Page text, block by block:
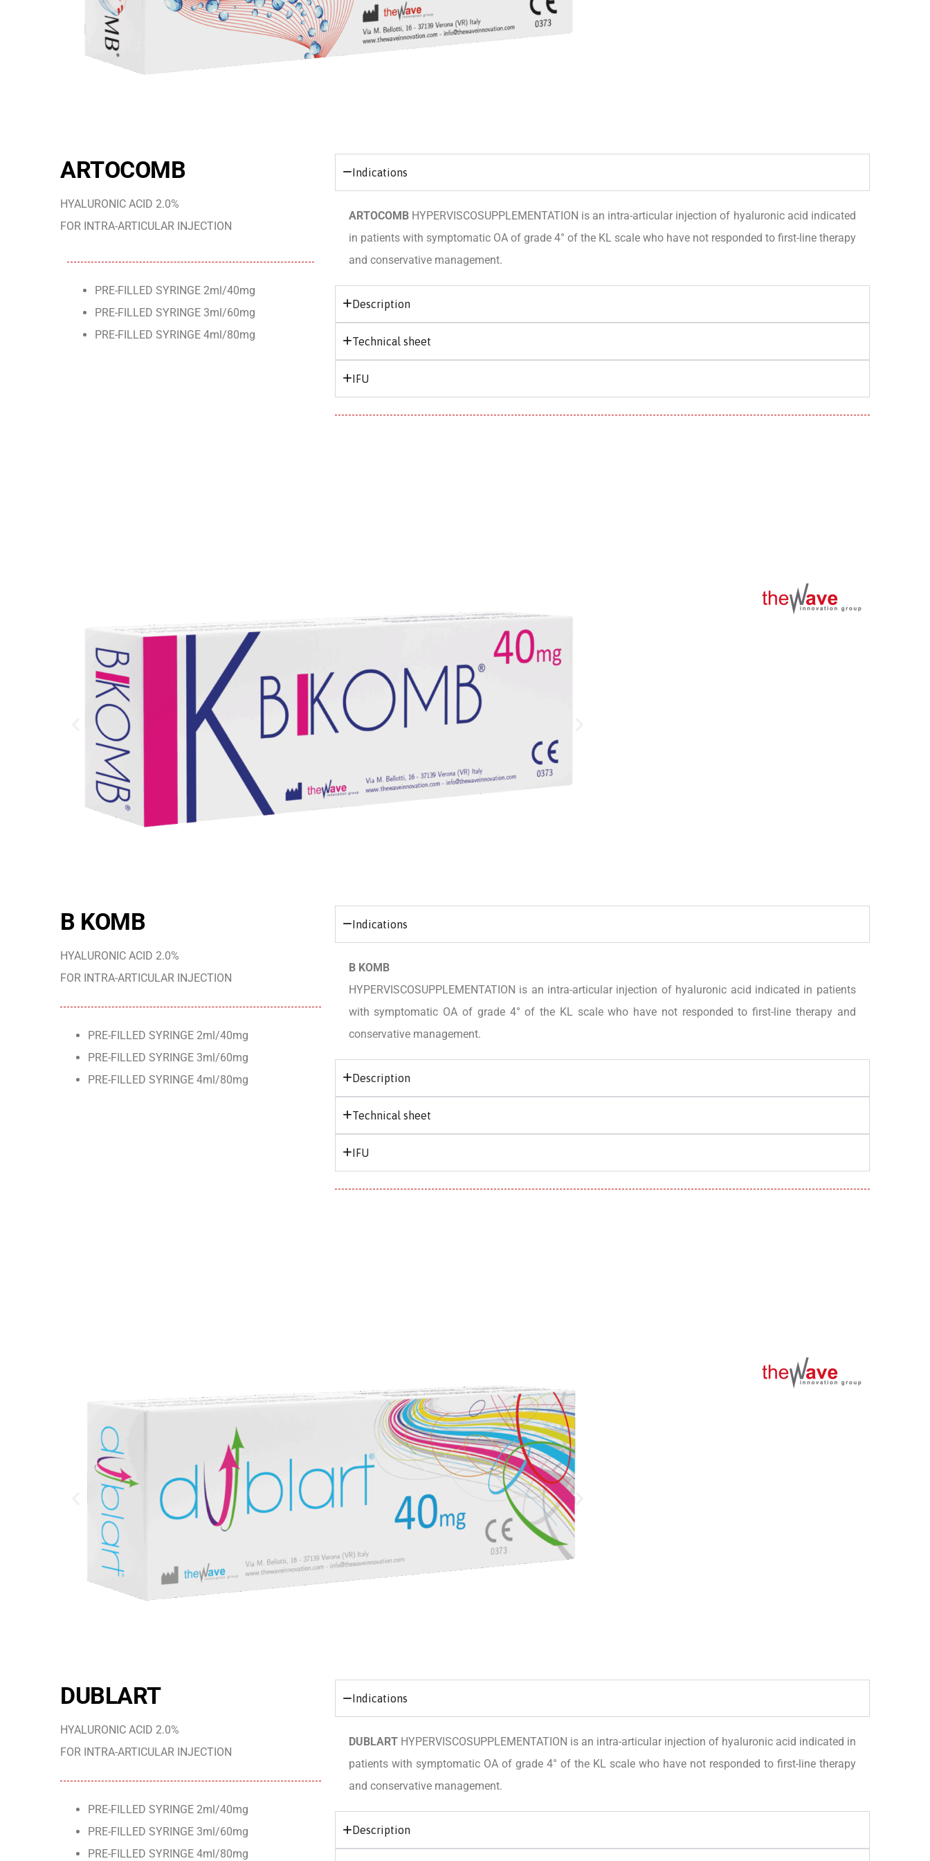
ARTOCOMB
HYALURONIC ACID 2.0%
FOR INTRA-ARTICULAR INJECTION
PRE-FILLED SYRINGE 2ml/40mg
PRE-FILLED SYRINGE 3ml/60mg
PRE-FILLED SYRINGE 4ml/80mg
Indications
ARTOCOMBHYPERVISCOSUPPLEMENTATION is an intra-articular injection of hyaluronic acid indicated
in patients with symptomatic OA of grade 4° of the KL scale who have not responded to first-line therapy
and conservative management.
Description
Technical sheet
IFU
B KOMB
HYALURONIC ACID 2.0%
FOR INTRA-ARTICULAR INJECTION
PRE-FILLED SYRINGE 2ml/40mg
PRE-FILLED SYRINGE 3ml/60mg
PRE-FILLED SYRINGE 4ml/80mg
Indications
B KOMB
HYPERVISCOSUPPLEMENTATION is an intra-articular injection of hyaluronic acid indicated in patients
with symptomatic OA of grade 4° of the KL scale who have not responded to first-line therapy and
conservative management.
Description
Technical sheet
IFU
DUBLART
HYALURONIC ACID 2.0%
FOR INTRA-ARTICULAR INJECTION
PRE-FILLED SYRINGE 2ml/40mg
PRE-FILLED SYRINGE 3ml/60mg
PRE-FILLED SYRINGE 4ml/80mg
Indications
DUBLARTHYPERVISCOSUPPLEMENTATION is an intra-articular injection of hyaluronic acid indicated in
patients with symptomatic OA of grade 4° of the KL scale who have not responded to first-line therapy
and conservative management.
Description